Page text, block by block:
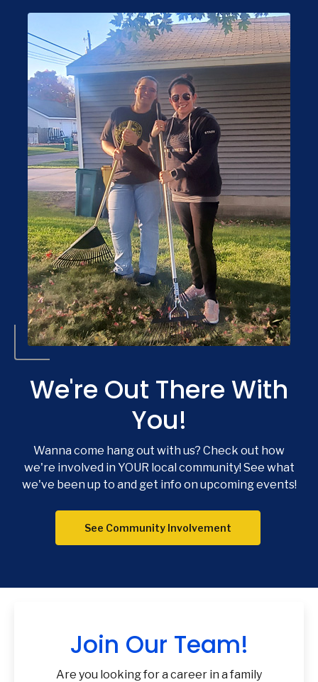
We're Out There With
You!
Wanna come hang out with us? Check out how
we're involved in YOUR local community! See what
we've been up to and get info on upcoming events!
See Community Involvement
Join Our Team!
Are you looking for a career in a family